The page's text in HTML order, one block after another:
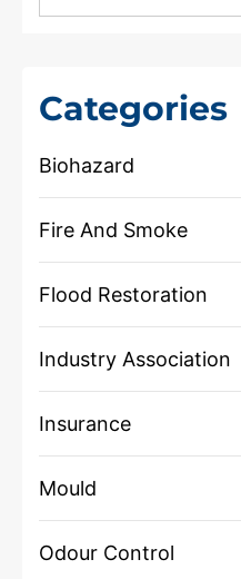
Categories
Biohazard
Fire And Smoke
Flood Restoration
Industry Association
Insurance
Mould
Odour Control